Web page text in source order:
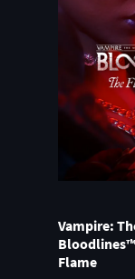
Vampire:
Flame